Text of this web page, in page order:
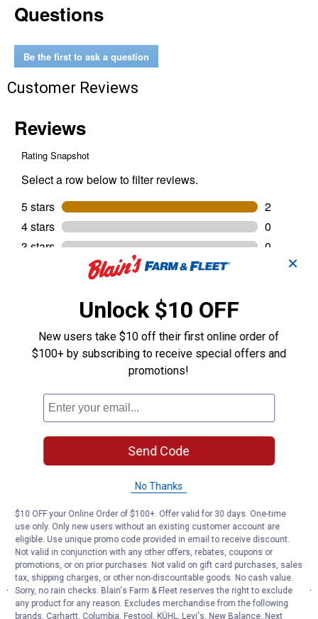
Medium
BLUE
Questions
Be the first to ask a question
Customer Reviews
✕
Unlock $10 OFF
New users take $10 off their first online order of
$100+ by subscribing to receive special offers and
promotions!
Send Code
No Thanks
$10 OFF your Online Order of $100+. Offer valid for 30 days. One-time
use only. Only new users without an existing customer account are
eligible. Use unique promo code provided in email to receive discount.
Not valid in conjunction with any other offers, rebates, coupons or
promotions, or on prior purchases. Not valid on gift card purchases, sales
tax, shipping charges, or other non-discountable goods. No cash value.
Sorry, no rain checks. Blain's Farm & Fleet reserves the right to exclude
any product for any reason. Excludes merchandise from the following
brands. Carhartt, Columbia, Festool, KÜHL, Levi's, New Balance, Next